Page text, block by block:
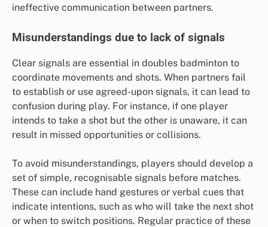
ineffective communication between partners.
Misunderstandings due to lack of signals
Clear signals are essential in doubles badminton to
coordinate movements and shots. When partners fail
to establish or use agreed-upon signals, it can lead to
confusion during play. For instance, if one player
intends to take a shot but the other is unaware, it can
result in missed opportunities or collisions.
To avoid misunderstandings, players should develop a
set of simple, recognisable signals before matches.
These can include hand gestures or verbal cues that
indicate intentions, such as who will take the next shot
or when to switch positions. Regular practice of these